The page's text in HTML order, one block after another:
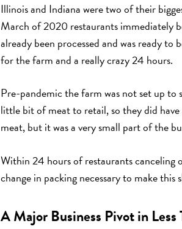
Illinois and Indiana were two of their
March of 2020 restaurants immediately
already been processed and was ready
for the farm and a really crazy 24 hours.
Pre-pandemic the farm was not set up to
little bit of meat to retail, so they did
meat, but it was a very small part of the
Within 24 hours of restaurants canceling
change in packing necessary to make this
A Major Business Pivot in Less